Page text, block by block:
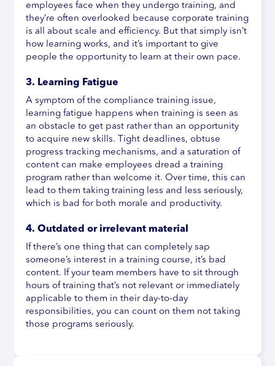
employees face when they undergo training, and
they’re often overlooked because corporate training
is all about scale and efficiency. But that simply isn’t
how learning works, and it’s important to give
people the opportunity to learn at their own pace.
3. Learning Fatigue
A symptom of the compliance training issue,
learning fatigue happens when training is seen as
an obstacle to get past rather than an opportunity
to acquire new skills. Tight deadlines, obtuse
progress tracking mechanisms, and a saturation of
content can make employees dread a training
program rather than welcome it. Over time, this can
lead to them taking training less and less seriously,
which is bad for both morale and productivity.
4. Outdated or irrelevant material
If there’s one thing that can completely sap
someone’s interest in a training course, it’s bad
content. If your team members have to sit through
hours of training that’s not relevant or immediately
applicable to them in their day-to-day
responsibilities, you can count on them not taking
those programs seriously.